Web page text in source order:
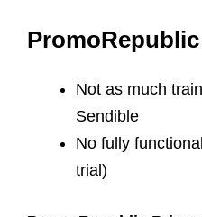
Not as much
Sendible
No fully
trial)